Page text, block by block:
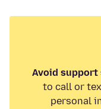
Avoid support
to call or
personal